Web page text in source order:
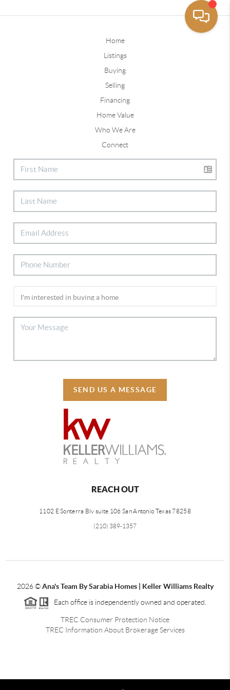
Home
Listings
Buying
Selling
Financing
Home Value
Who We Are
Connect
SEND US A MESSAGE
REACH OUT
1102 E Sonterra Blv suite 106 San Antonio Texas 78258
(210) 389-1357
2026©Ana's Team By Sarabia Homes | Keller Williams Realty
Each office is independently owned and operated.
TREC Consumer Protection Notice
TREC Information About Brokerage Services